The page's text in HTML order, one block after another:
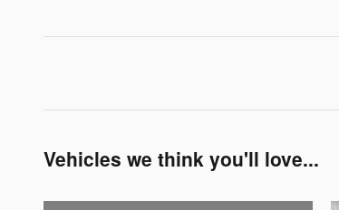
Vehicles we think you'll love...